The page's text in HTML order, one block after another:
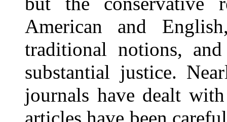
American and
traditional notions,
substantial justice.
journals have dealt